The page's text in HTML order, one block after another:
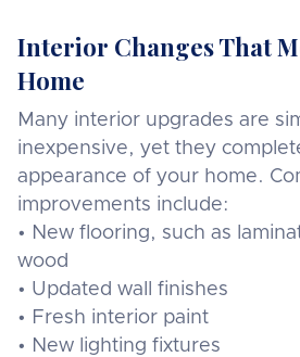
Interior Changes That
Home
Many interior upgrades are
inexpensive, yet they
appearance of your home.
improvements include:
• New flooring, such as
wood
• Updated wall finishes
• Fresh interior paint
• New lighting fixtures